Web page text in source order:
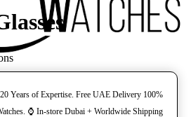
100% Genuine Watches. 🌍 20 Years of Expertise. Free UAE Delivery.
⌚️ In-store Dubai + Worldwide Shipping.